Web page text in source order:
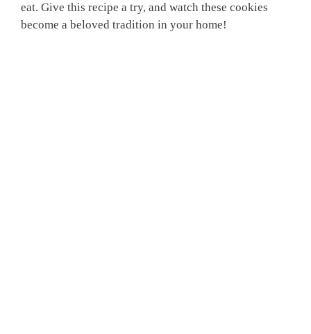
eat. Give this recipe a try, and watch these cookies
become a beloved tradition in your home!